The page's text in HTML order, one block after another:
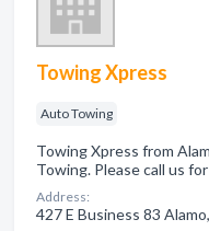
Towing Xpress
Auto Towing
Towing Xpress from
Towing. Please call us
Address:
427 E Business 83